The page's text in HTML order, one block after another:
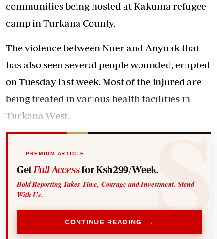
communities being hosted at Kakuma refugee
camp in Turkana County.
The violence between Nuer and Anyuak that
has also seen several people wounded, erupted
on Tuesday last week. Most of the injured are
being treated in various health facilities in
Turkana West.
PREMIUM ARTICLE
Get Full Accessfor Ksh299/Week.
Bold Reporting Takes Time, Courage and Investment. Stand
With Us.
CONTINUE READING →